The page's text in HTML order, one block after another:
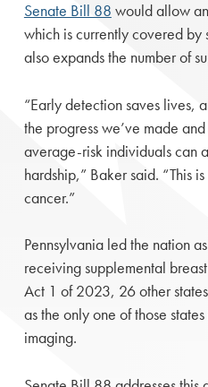
Senate Bill 88 would allow
which is currently covered by
also expands the number of
“Early detection saves lives,
the progress we’ve made
average-risk individuals can
hardship,” Baker said. “This
cancer.”
Pennsylvania led the nation
receiving supplemental
Act 1 of 2023, 26 other
as the only one of those
imaging.